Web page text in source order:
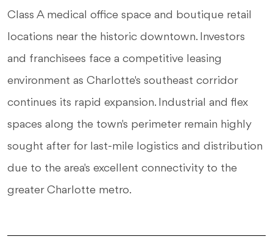
Class A medical office space and boutique retail
locations near the historic downtown. Investors
and franchisees face a competitive leasing
environment as Charlotte's southeast corridor
continues its rapid expansion. Industrial and flex
spaces along the town's perimeter remain highly
sought after for last-mile logistics and distribution
due to the area's excellent connectivity to the
greater Charlotte metro.